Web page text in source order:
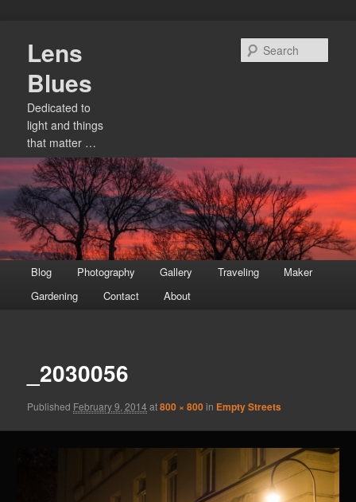
primary
content
Lens
Blues
Dedicated to
light and things
that matter …
menu
Blog Photography Gallery Traveling
Maker
Gardening
Contact About
_2030056
Published February 9, 2014 at800 × 800in Empty Streets